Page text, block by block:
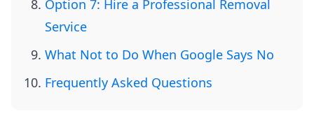
Option 7: Hire a Professional Removal
Service
What Not to Do When Google Says No
Frequently Asked Questions